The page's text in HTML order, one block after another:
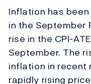
Inflation has
in the September
rise in the CPI-
September. The
inflation in recent
rapidly rising